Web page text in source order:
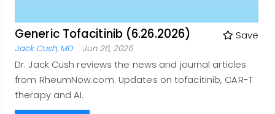
Generic Tofacitinib (6.26.2026) Save
Jack Cush, MD Jun 26, 2026
Dr. Jack Cush reviews the news and journal articles
from RheumNow.com. Updates on tofacitinib, CAR-T
therapy and AI.